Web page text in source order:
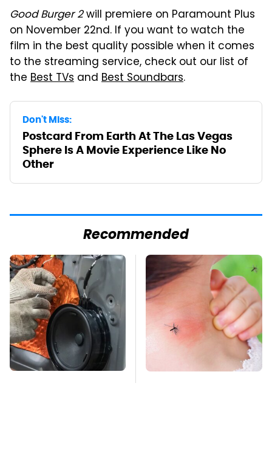
Good Burger 2will premiere on Paramount Plus
on November 22nd. If you want to watch the
film in the best quality possible when it comes
to the streaming service, check out our list of
the Best TVs and Best Soundbars.
Don't Miss:
Postcard From Earth At The Las Vegas
Sphere Is A Movie Experience Like No
Other
Recommended